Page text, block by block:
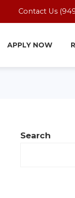
Contact Us
APPLY NOW
Search